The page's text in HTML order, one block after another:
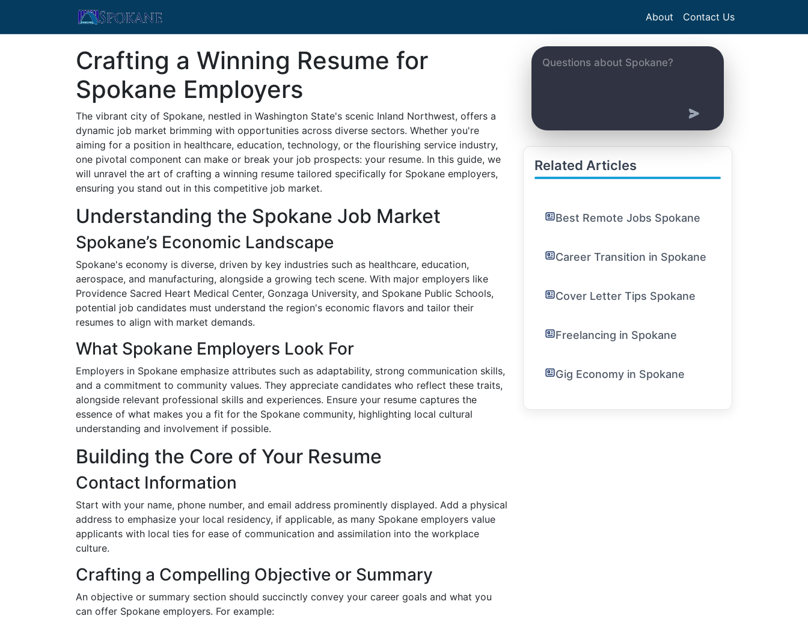
About Contact Us
Crafting a Winning Resume for
Spokane Employers
The vibrant city of Spokane, nestled in Washington State's scenic Inland Northwest, offers a
dynamic job market brimming with opportunities across diverse sectors. Whether you're
aiming for a position in healthcare, education, technology, or the flourishing service industry,
one pivotal component can make or break your job prospects: your resume. In this guide, we
will unravel the art of crafting a winning resume tailored specifically for Spokane employers,
ensuring you stand out in this competitive job market.
Understanding the Spokane Job Market
Spokane’s Economic Landscape
Spokane's economy is diverse, driven by key industries such as healthcare, education,
aerospace, and manufacturing, alongside a growing tech scene. With major employers like
Providence Sacred Heart Medical Center, Gonzaga University, and Spokane Public Schools,
potential job candidates must understand the region's economic flavors and tailor their
resumes to align with market demands.
What Spokane Employers Look For
Employers in Spokane emphasize attributes such as adaptability, strong communication skills,
and a commitment to community values. They appreciate candidates who reflect these traits,
alongside relevant professional skills and experiences. Ensure your resume captures the
essence of what makes you a fit for the Spokane community, highlighting local cultural
understanding and involvement if possible.
Building the Core of Your Resume
Contact Information
Start with your name, phone number, and email address prominently displayed. Add a physical
address to emphasize your local residency, if applicable, as many Spokane employers value
applicants with local ties for ease of communication and assimilation into the workplace
culture.
Crafting a Compelling Objective or Summary
An objective or summary section should succinctly convey your career goals and what you
can offer Spokane employers. For example:
Related Articles
Best Remote Jobs Spokane
Career Transition in Spokane
Cover Letter Tips Spokane
Freelancing in Spokane
Gig Economy in Spokane